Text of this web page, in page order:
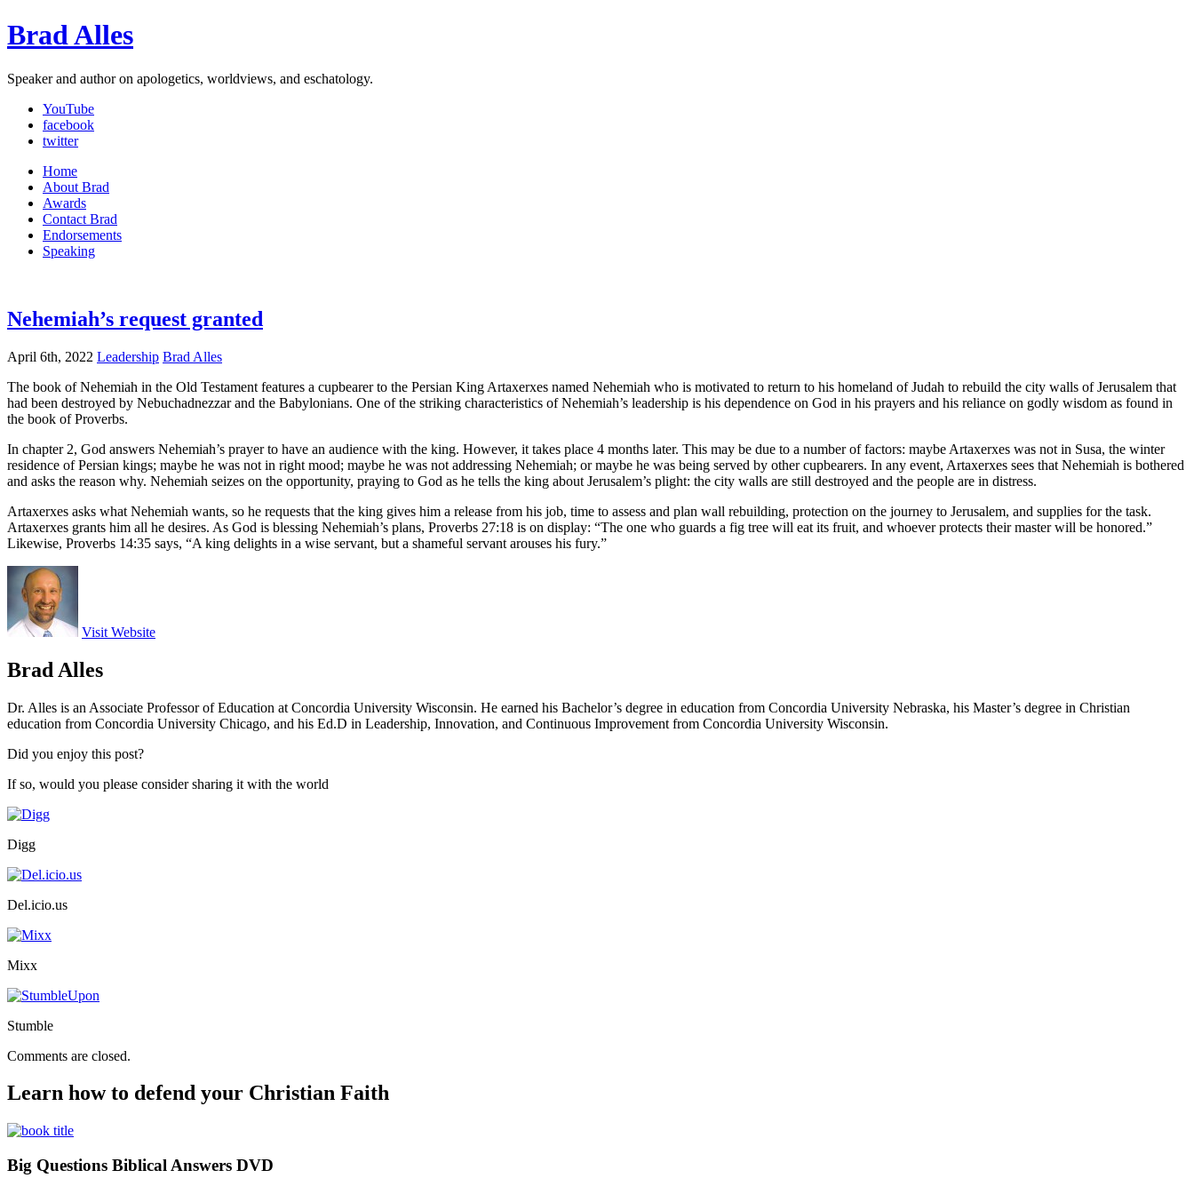
Brad Alles
Speaker and author on apologetics, worldviews, and eschatology.
YouTube
facebook
twitter
Home
About Brad
Awards
Contact Brad
Endorsements
Speaking
Nehemiah’s request granted
April 6th, 2022 Leadership Brad Alles
The book of Nehemiah in the Old Testament features a cupbearer to the Persian King Artaxerxes named Nehemiah who is motivated to return to his homeland of Judah to rebuild the city walls of Jerusalem that
had been destroyed by Nebuchadnezzar and the Babylonians. One of the striking characteristics of Nehemiah’s leadership is his dependence on God in his prayers and his reliance on godly wisdom as found in
the book of Proverbs.
In chapter 2, God answers Nehemiah’s prayer to have an audience with the king. However, it takes place 4 months later. This may be due to a number of factors: maybe Artaxerxes was not in Susa, the winter
residence of Persian kings; maybe he was not in right mood; maybe he was not addressing Nehemiah; or maybe he was being served by other cupbearers. In any event, Artaxerxes sees that Nehemiah is bothered
and asks the reason why. Nehemiah seizes on the opportunity, praying to God as he tells the king about Jerusalem’s plight: the city walls are still destroyed and the people are in distress.
Artaxerxes asks what Nehemiah wants, so he requests that the king gives him a release from his job, time to assess and plan wall rebuilding, protection on the journey to Jerusalem, and supplies for the task.
Artaxerxes grants him all he desires. As God is blessing Nehemiah’s plans, Proverbs 27:18 is on display: “The one who guards a fig tree will eat its fruit, and whoever protects their master will be honored.”
Likewise, Proverbs 14:35 says, “A king delights in a wise servant, but a shameful servant arouses his fury.”
Visit Website
Brad Alles
Dr. Alles is an Associate Professor of Education at Concordia University Wisconsin. He earned his Bachelor’s degree in education from Concordia University Nebraska, his Master’s degree in Christian
education from Concordia University Chicago, and his Ed.D in Leadership, Innovation, and Continuous Improvement from Concordia University Wisconsin.
Did you enjoy this post?
If so, would you please consider sharing it with the world
Digg
Del.icio.us
Mixx
Stumble
Comments are closed.
Learn how to defend your Christian Faith
Big Questions Biblical Answers DVD